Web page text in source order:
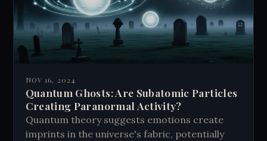
NOV 16, 2024
Quantum Ghosts: Are Subatomic Particles
Creating Paranormal Activity?
Quantum theory suggests emotions create
imprints in the universe's fabric, potentially